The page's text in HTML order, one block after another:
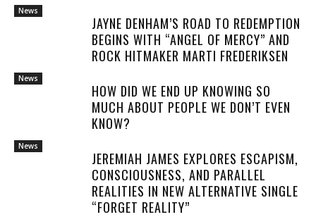
News
JAYNE DENHAM’S ROAD TO REDEMPTION
BEGINS WITH “ANGEL OF MERCY” AND
ROCK HITMAKER MARTI FREDERIKSEN
News
HOW DID WE END UP KNOWING SO
MUCH ABOUT PEOPLE WE DON’T EVEN
KNOW?
News
JEREMIAH JAMES EXPLORES ESCAPISM,
CONSCIOUSNESS, AND PARALLEL
REALITIES IN NEW ALTERNATIVE SINGLE
“FORGET REALITY”